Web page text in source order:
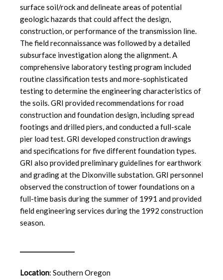
surface soil/rock and delineate areas of potential
geologic hazards that could affect the design,
construction, or performance of the transmission line.
The field reconnaissance was followed by a detailed
subsurface investigation along the alignment. A
comprehensive laboratory testing program included
routine classification tests and more-sophisticated
testing to determine the engineering characteristics of
the soils. GRI provided recommendations for road
construction and foundation design, including spread
footings and drilled piers, and conducted a full-scale
pier load test. GRI developed construction drawings
and specifications for five different foundation types.
GRI also provided preliminary guidelines for earthwork
and grading at the Dixonville substation. GRI personnel
observed the construction of tower foundations on a
full-time basis during the summer of 1991 and provided
field engineering services during the 1992 construction
season.
Location: Southern Oregon